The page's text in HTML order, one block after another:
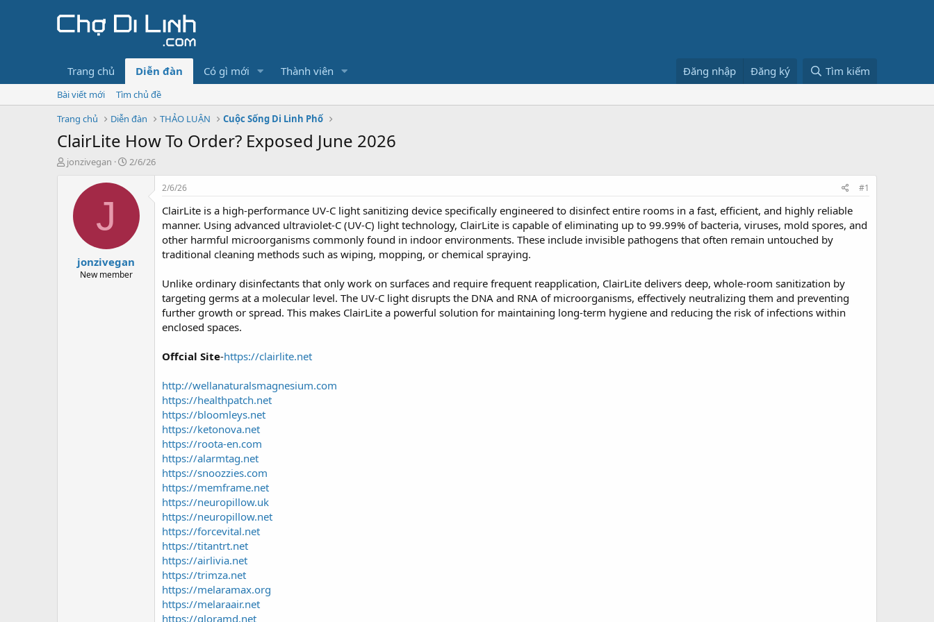
Trang chủ Diễn đàn Có gì mới Thành viên Đăng nhập Đăng ký Tìm kiếm
Bài viết mới
Tìm chủ đề
Trang chủ
Diễn đàn THẢO LUẬN Cuộc Sống Di Linh Phố
ClairLite How To Order? Exposed June 2026
T
jonzivegan
N
y
i
2/6/26
J
jonzivegan
New member
2/6/26 #1
ClairLite is a high-performance UV-C light sanitizing device specifically engineered to disinfect entire rooms in a fast, efficient, and highly reliable
manner. Using advanced ultraviolet-C (UV-C) light technology, ClairLite is capable of eliminating up to 99.99% of bacteria, viruses, mold spores, and
other harmful microorganisms commonly found in indoor environments. These include invisible pathogens that often remain untouched by
traditional cleaning methods such as wiping, mopping, or chemical spraying.
Unlike ordinary disinfectants that only work on surfaces and require frequent reapplication, ClairLite delivers deep, whole-room sanitization by
targeting germs at a molecular level. The UV-C light disrupts the DNA and RNA of microorganisms, effectively neutralizing them and preventing
further growth or spread. This makes ClairLite a powerful solution for maintaining long-term hygiene and reducing the risk of infections within
enclosed spaces.
Offcial Site-https://clairlite.net
http://wellanaturalsmagnesium.com
https://healthpatch.net
https://bloomleys.net
https://ketonova.net
https://roota-en.com
https://alarmtag.net
https://snoozzies.com
https://memframe.net
https://neuropillow.uk
https://neuropillow.net
https://forcevital.net
https://titantrt.net
https://airlivia.net
https://trimza.net
https://melaramax.org
https://melaraair.net
https://gloramd.net